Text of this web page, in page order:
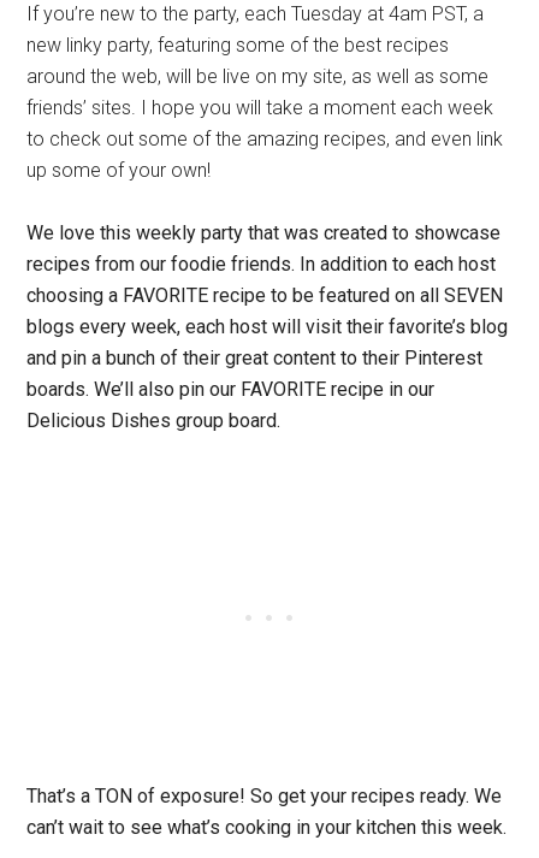
If you’re new to the party, each Tuesday at 4am PST, a
new linky party, featuring some of the best recipes
around the web, will be live on my site, as well as some
friends’ sites. I hope you will take a moment each week
to check out some of the amazing recipes, and even link
up some of your own!
We love this weekly party that was created to showcase
recipes from our foodie friends. In addition to each host
choosing a FAVORITE recipe to be featured on all SEVEN
blogs every week, each host will visit their favorite’s blog
and pin a bunch of their great content to their Pinterest
boards. We’ll also pin our FAVORITE recipe in our
Delicious Dishes group board.
That’s a TON of exposure! So get your recipes ready. We
can’t wait to see what’s cooking in your kitchen this week.